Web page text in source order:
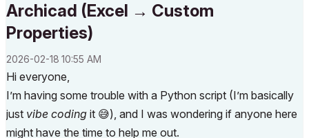
Archicad (Excel → Custom
Properties)
‎2026-02-18 10:55 AM
Hi everyone,
I’m having some trouble with a Python script (I’m basically
just vibe coding it 😅), and I was wondering if anyone here
might have the time to help me out.